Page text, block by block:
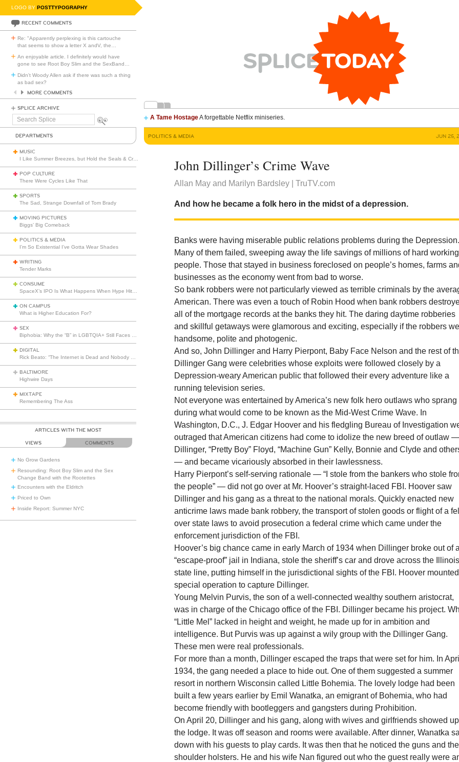
LOGO BY POSTTYPOGRAPHY
RECENT COMMENTS
Re: "Apparently perplexing is this cartouche
that seems to show a letter X andV, the
An enjoyable article. I definitely would have
gone to see Root Boy Slim and the SexBand
Didn't Woody Allen ask if there was such a thing
as bad sex?
MORE COMMENTS
SPLICE ARCHIVE
Search
A Tame HostageA forgettable Netflix miniseries.
DEPARTMENTS
MUSIC
POP CULTURE
There Were Cycles Like That
SPORTS
The Sad, Strange Downfall of Tom Brady
MOVING PICTURES
Biggs’ Big Comeback
POLITICS & MEDIA
I’m So Existential I’ve Gotta Wear Shades
WRITING
Tender Marks
CONSUME
ON CAMPUS
What is Higher Education For?
SEX
DIGITAL
BALTIMORE
Highwire Days
MIXTAPE
Remembering The Ass
ARTICLES WITH THE MOST
VIEWS COMMENTS
No Grow Gardens
Resounding: Root Boy Slim and the Sex
Change Band with the Rootettes
Encounters with the Eldritch
Priced to Own
Inside Report: Summer NYC
POLITICS & MEDIA JUN 25,
John Dillinger’s Crime Wave
Allan May and Marilyn Bardsley | TruTV.com
And how he became a folk hero in the midst of a depression.
Banks were having miserable public relations problems during the Depression.
Many of them failed, sweeping away the life savings of millions of hard working
people. Those that stayed in business foreclosed on people’s homes, farms
businesses as the economy went from bad to worse.
So bank robbers were not particularly viewed as terrible criminals by the
American. There was even a touch of Robin Hood when bank robbers
all of the mortgage records at the banks they hit. The daring daytime robberies
and skillful getaways were glamorous and exciting, especially if the robbers
handsome, polite and photogenic.
And so, John Dillinger and Harry Pierpont, Baby Face Nelson and the rest of
Dillinger Gang were celebrities whose exploits were followed closely by a
Depression-weary American public that followed their every adventure like a
running television series.
Not everyone was entertained by America’s new folk hero outlaws who sprang
during what would come to be known as the Mid-West Crime Wave. In
Washington, D.C., J. Edgar Hoover and his fledgling Bureau of Investigation
outraged that American citizens had come to idolize the new breed of outlaw —
Dillinger, “Pretty Boy” Floyd, “Machine Gun” Kelly, Bonnie and Clyde and
— and became vicariously absorbed in their lawlessness.
Harry Pierpont’s self-serving rationale — “I stole from the bankers who stole
the people” — did not go over at Mr. Hoover’s straight-laced FBI. Hoover saw
Dillinger and his gang as a threat to the national morals. Quickly enacted new
anticrime laws made bank robbery, the transport of stolen goods or flight of a
over state laws to avoid prosecution a federal crime which came under the
enforcement jurisdiction of the FBI.
Hoover’s big chance came in early March of 1934 when Dillinger broke out of
“escape-proof” jail in Indiana, stole the sheriff’s car and drove across the Illinois
state line, putting himself in the jurisdictional sights of the FBI. Hoover
special operation to capture Dillinger.
Young Melvin Purvis, the son of a well-connected wealthy southern aristocrat,
was in charge of the Chicago office of the FBI. Dillinger became his project.
“Little Mel” lacked in height and weight, he made up for in ambition and
intelligence. But Purvis was up against a wily group with the Dillinger Gang.
These men were real professionals.
For more than a month, Dillinger escaped the traps that were set for him. In
1934, the gang needed a place to hide out. One of them suggested a summer
resort in northern Wisconsin called Little Bohemia. The lovely lodge had been
built a few years earlier by Emil Wanatka, an emigrant of Bohemia, who had
become friendly with bootleggers and gangsters during Prohibition.
On April 20, Dillinger and his gang, along with wives and girlfriends showed
the lodge. It was off season and rooms were available. After dinner, Wanatka
down with his guests to play cards. It was then that he noticed the guns and the
shoulder holsters. He and his wife Nan figured out who the guest really were